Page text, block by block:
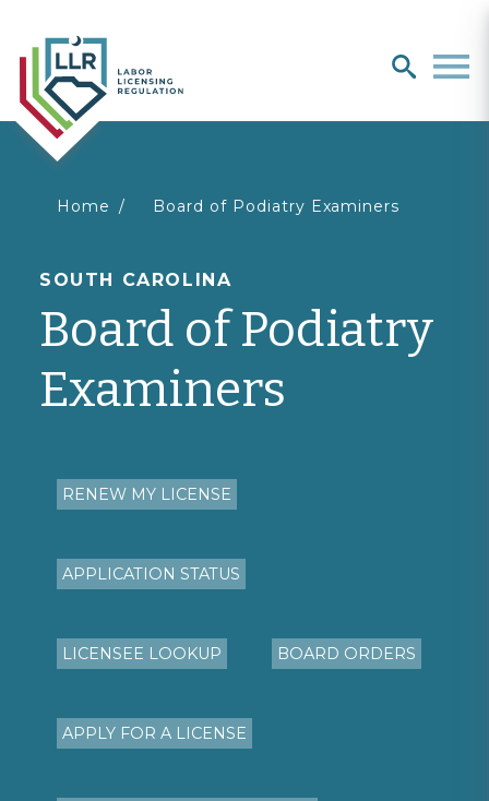
searchMenu
You
are
here
Home Board of Podiatry Examiners
SOUTH CAROLINA
Board of Podiatry
Examiners
RENEW MY LICENSE
APPLICATION STATUS
LICENSEE LOOKUP BOARD ORDERS
APPLY FOR A LICENSE